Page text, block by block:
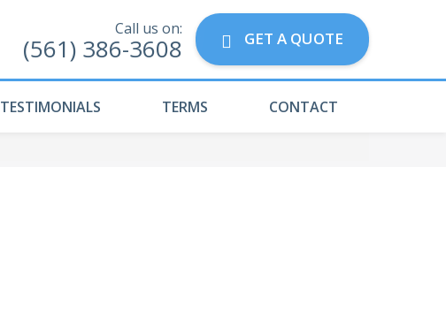
Call us on:
(561) 386-3608 GET A QUOTE
TESTIMONIALS TERMS CONTACT